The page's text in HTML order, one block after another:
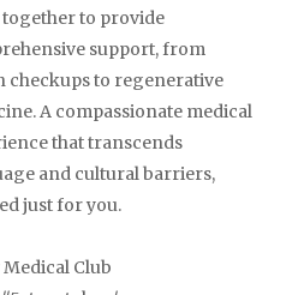
to provide
support, from
checkups to regenerative
A compassionate medical
that transcends
and cultural barriers,
just for you.
Medical Club